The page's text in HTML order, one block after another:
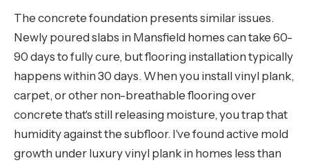
The concrete foundation presents similar issues.
Newly poured slabs in Mansfield homes can take 60-
90 days to fully cure, but flooring installation typically
happens within 30 days. When you install vinyl plank,
carpet, or other non-breathable flooring over
concrete that's still releasing moisture, you trap that
humidity against the subfloor. I've found active mold
growth under luxury vinyl plank in homes less than